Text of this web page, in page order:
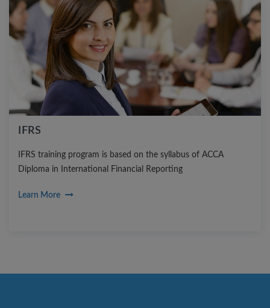
IFRS
IFRS training program is based on the syllabus of ACCA
Diploma in International Financial Reporting
Learn More